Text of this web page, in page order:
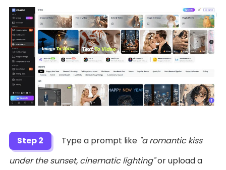
Step 2 Type a prompt like "a romantic kiss
under the sunset, cinematic lighting"or upload a